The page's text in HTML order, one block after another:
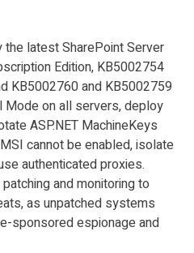
the latest SharePoint Server
Edition, KB5002754
KB5002760 and KB5002759
Mode on all servers, deploy
ASP.NET MachineKeys
cannot be enabled, isolate
authenticated proxies.
and monitoring to
as unpatched systems
sponsored espionage and